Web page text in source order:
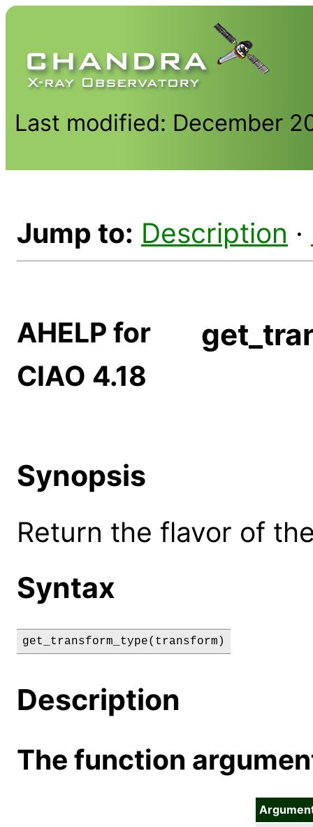
Last modified: December
Jump to: Description ·
AHELP for
CIAO 4.18
Synopsis
Return the flavor of
Syntax
get_transform_type(transform)
Description
The function